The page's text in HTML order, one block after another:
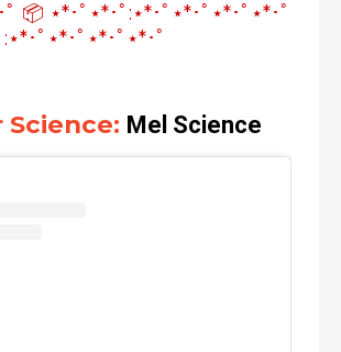
ﾟ 📦 ⋆*･ﾟ⋆*･ﾟ:⋆*･ﾟ⋆*･ﾟ⋆*･ﾟ⋆*･ﾟ
･ﾟ⋆*･ﾟ⋆*･ﾟ⋆*･ﾟ
Mel Science